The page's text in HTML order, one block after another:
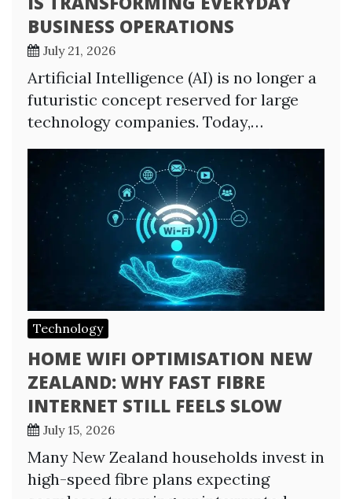
BUSINESS OPERATIONS
July 21, 2026
Artificial Intelligence (AI) is no longer a
futuristic concept reserved for large
technology companies. Today,…
Technology
HOME WIFI OPTIMISATION NEW
ZEALAND: WHY FAST FIBRE
INTERNET STILL FEELS SLOW
July 15, 2026
Many New Zealand households invest in
high-speed fibre plans expecting